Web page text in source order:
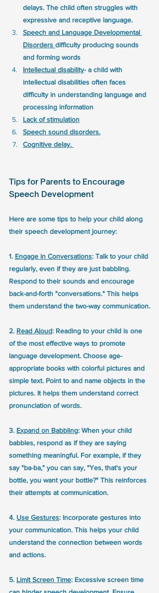
delays. The child often struggles with
expressive and receptive language.
Speech and Language Developmental
Disorders difficulty producing sounds
and forming words
Intellectual disability- a child with
intellectual disabilities often faces
difficulty in understanding language and
processing information
Lack of stimulation
Speech sound disorders.
Cognitive delay.
Tips for Parents to Encourage
Speech Development
Here are some tips to help your child along
their speech development journey:
1. Engage in Conversations: Talk to your child
regularly, even if they are just babbling.
Respond to their sounds and encourage
back-and-forth "conversations." This helps
them understand the two-way communication.
2. Read Aloud: Reading to your child is one
of the most effective ways to promote
language development. Choose age-
appropriate books with colorful pictures and
simple text. Point to and name objects in the
pictures. It helps them understand correct
pronunciation of words.
3. Expand on Babbling: When your child
babbles, respond as if they are saying
something meaningful. For example, if they
say "ba-ba," you can say, "Yes, that's your
bottle, you want your bottle?" This reinforces
their attempts at communication.
4. Use Gestures: Incorporate gestures into
your communication. This helps your child
understand the connection between words
and actions.
5. Limit Screen Time: Excessive screen time